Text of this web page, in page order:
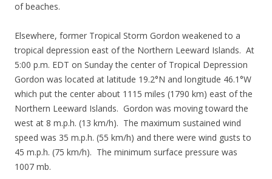
of beaches.
Elsewhere, former Tropical Storm Gordon weakened to a
tropical depression east of the Northern Leeward Islands. At
5:00 p.m. EDT on Sunday the center of Tropical Depression
Gordon was located at latitude 19.2°N and longitude 46.1°W
which put the center about 1115 miles (1790 km) east of the
Northern Leeward Islands. Gordon was moving toward the
west at 8 m.p.h. (13 km/h). The maximum sustained wind
speed was 35 m.p.h. (55 km/h) and there were wind gusts to
45 m.p.h. (75 km/h). The minimum surface pressure was
1007 mb.